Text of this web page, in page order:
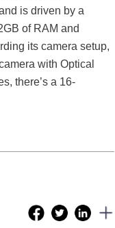
is driven by a
of RAM and
its camera setup,
with Optical
there’s a 16-